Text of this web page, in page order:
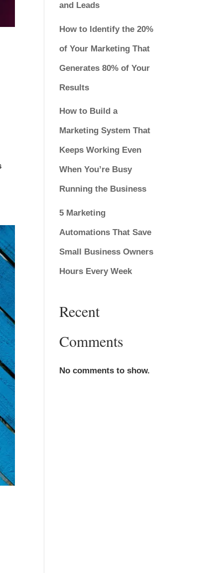
and Leads
How to Identify the 20%
of Your Marketing That
Generates 80% of Your
Results
How to Build a
Marketing System That
Keeps Working Even
When You’re Busy
Running the Business
5 Marketing
Automations That Save
Small Business Owners
Hours Every Week
Recent
Comments
No comments to show.